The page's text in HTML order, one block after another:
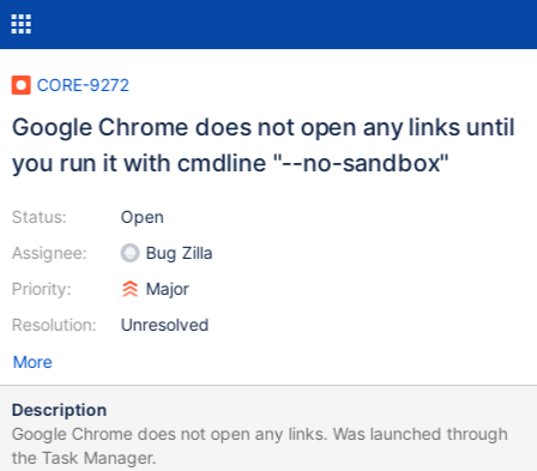
CORE-9272
Google Chrome does not open any links until
you run it with cmdline "--no-sandbox"
Status:
Assignee:
Priority:
Resolution:
Open
Bug Zilla
Major
Unresolved
More
Description
Google Chrome does not open any links. Was launched through
the Task Manager.